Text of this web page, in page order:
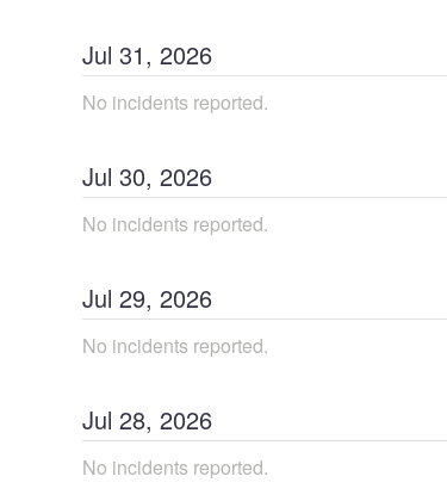
Jul 31, 2026
No incidents reported.
Jul 30, 2026
No incidents reported.
Jul 29, 2026
No incidents reported.
Jul 28, 2026
No incidents reported.